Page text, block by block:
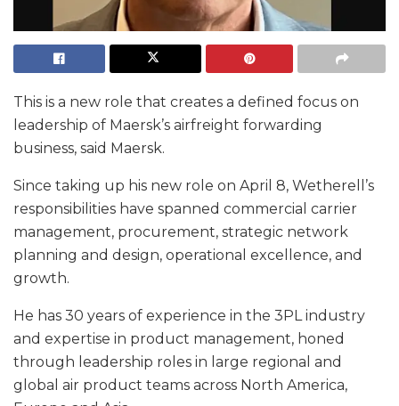
This is a new role that creates a defined focus on
leadership of Maersk’s airfreight forwarding
business, said Maersk.
Since taking up his new role on April 8, Wetherell’s
responsibilities have spanned commercial carrier
management, procurement, strategic network
planning and design, operational excellence, and
growth.
He has 30 years of experience in the 3PL industry
and expertise in product management, honed
through leadership roles in large regional and
global air product teams across North America,